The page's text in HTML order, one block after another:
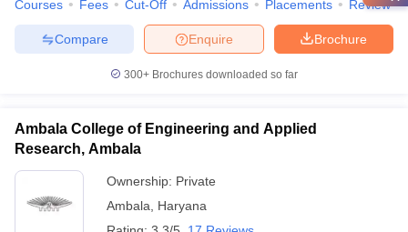
Courses Fees Cut-Off Admissions Placements Review
Brochure
Enquire
Compare
300+ Brochures downloaded so far
Ambala College of Engineering and Applied
Research, Ambala
Ownership: Private
Ambala
Haryana